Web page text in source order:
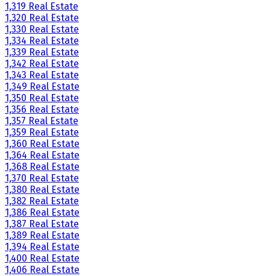
1,319 Real Estate
1,320 Real Estate
1,330 Real Estate
1,334 Real Estate
1,339 Real Estate
1,342 Real Estate
1,343 Real Estate
1,349 Real Estate
1,350 Real Estate
1,356 Real Estate
1,357 Real Estate
1,359 Real Estate
1,360 Real Estate
1,364 Real Estate
1,368 Real Estate
1,370 Real Estate
1,380 Real Estate
1,382 Real Estate
1,386 Real Estate
1,387 Real Estate
1,389 Real Estate
1,394 Real Estate
1,400 Real Estate
1,406 Real Estate